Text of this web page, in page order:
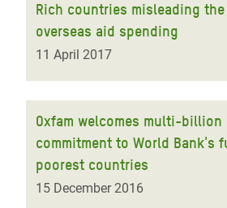
Rich countries misleading
overseas aid spending
11 April 2017
Oxfam welcomes multi-billion
commitment to World Bank's
poorest countries
15 December 2016